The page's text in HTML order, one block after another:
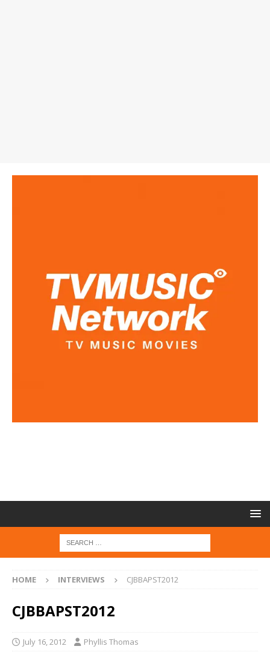
HOME INTERVIEWS CJBBAPST2012
CJBBAPST2012
July 16, 2012 Phyllis Thomas